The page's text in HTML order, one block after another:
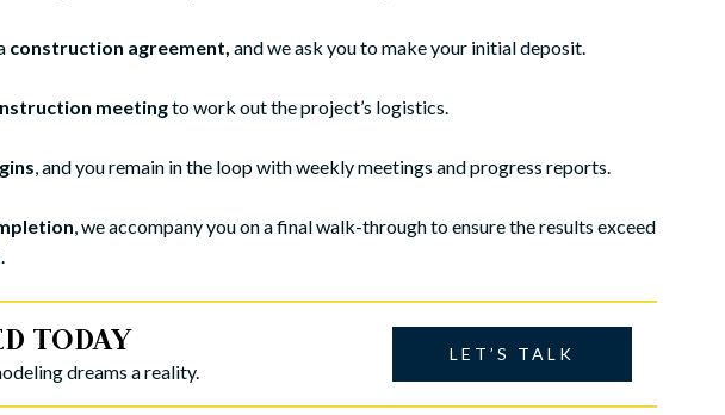
construction agreement, and we ask you to make your initial deposit.
meetingto work out the project’s logistics.
, and you remain in the loop with weekly meetings and progress reports.
, we accompany you on a final walk-through to ensure the results exceed
TODAY
dreams a reality.
LET’S TALK
We recently added an in-law suite to my
because it was a family owned busine...
My wife and I decided to have our
Construction to do the work. From the
Dave Horrocks